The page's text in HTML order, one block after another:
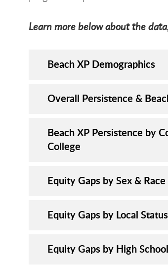
Learn more below about the
Beach XP Demographics
​Overall Persistence &
Beach XP Persistence by
College
Equity Gaps by Sex & Race
Equity Gaps by Local Status
Equity Gaps by High